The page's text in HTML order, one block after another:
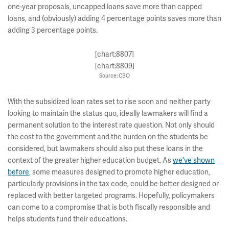
one-year proposals, uncapped loans save more than capped
loans, and (obviously) adding 4 percentage points saves more than
adding 3 percentage points.
[chart:8807]
[chart:8809]
Source: CBO
With the subsidized loan rates set to rise soon and neither party
looking to maintain the status quo, ideally lawmakers will find a
permanent solution to the interest rate question. Not only should
the cost to the government and the burden on the students be
considered, but lawmakers should also put these loans in the
context of the greater higher education budget. Aswe've shown
before, some measures designed to promote higher education,
particularly provisions in the tax code, could be better designed or
replaced with better targeted programs. Hopefully, policymakers
can come to a compromise that is both fiscally responsible and
helps students fund their educations.